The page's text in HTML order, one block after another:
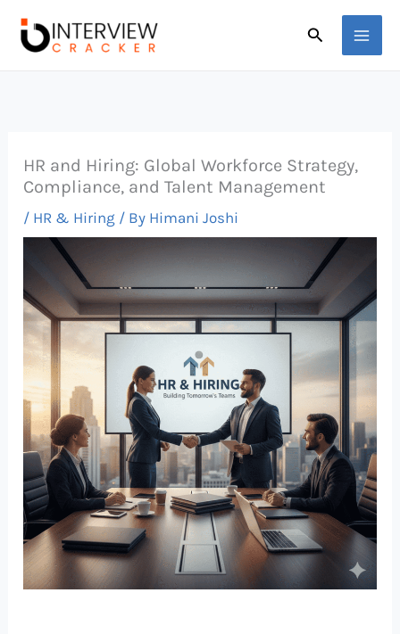
Search
HR and Hiring: Global Workforce Strategy,
Compliance, and Talent Management
/ HR & Hiring / By Himani Joshi